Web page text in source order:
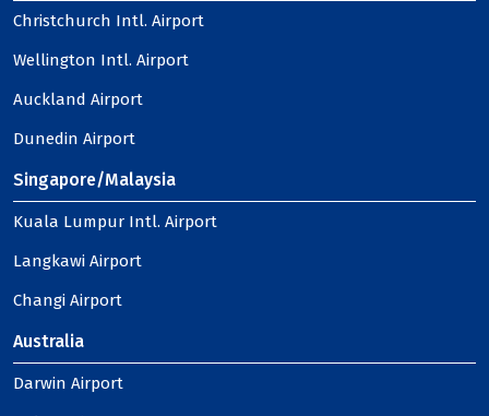
Christchurch Intl. Airport
Wellington Intl. Airport
Auckland Airport
Dunedin Airport
Singapore/Malaysia
Kuala Lumpur Intl. Airport
Langkawi Airport
Changi Airport
Australia
Darwin Airport